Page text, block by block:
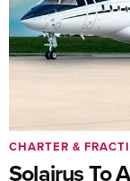
Solairus To
CHARTER &